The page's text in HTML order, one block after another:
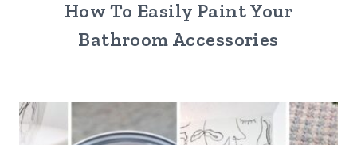
How To Easily Paint Your
Bathroom Accessories